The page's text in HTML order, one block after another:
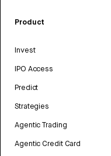
Product
Invest
IPO Access
Predict
Strategies
Agentic Trading
Agentic Credit Card